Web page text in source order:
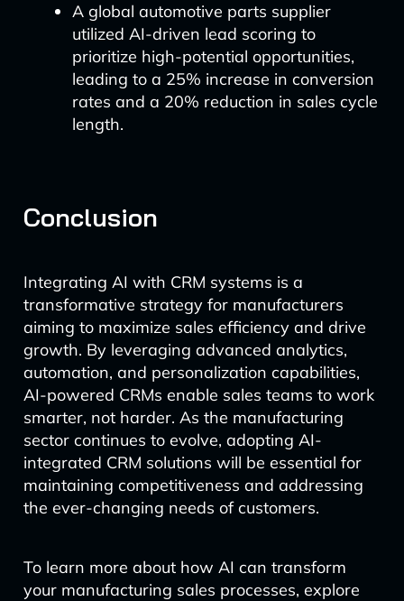
A global automotive parts supplier
utilized AI-driven lead scoring to
prioritize high-potential opportunities,
leading to a 25% increase in conversion
rates and a 20% reduction in sales cycle
length.
Conclusion
Integrating AI with CRM systems is a
transformative strategy for manufacturers
aiming to maximize sales efficiency and drive
growth. By leveraging advanced analytics,
automation, and personalization capabilities,
AI-powered CRMs enable sales teams to work
smarter, not harder. As the manufacturing
sector continues to evolve, adopting AI-
integrated CRM solutions will be essential for
maintaining competitiveness and addressing
the ever-changing needs of customers.
To learn more about how AI can transform
your manufacturing sales processes, explore